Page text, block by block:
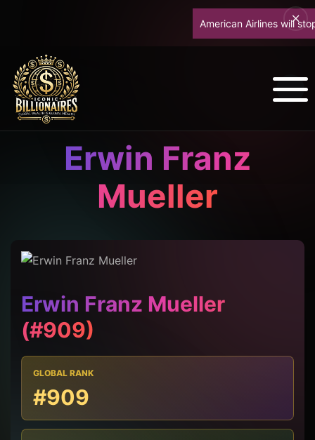
American Airlines will stop
Erwin Franz
Mueller
Erwin Franz Mueller
(#909)
GLOBAL RANK
#909